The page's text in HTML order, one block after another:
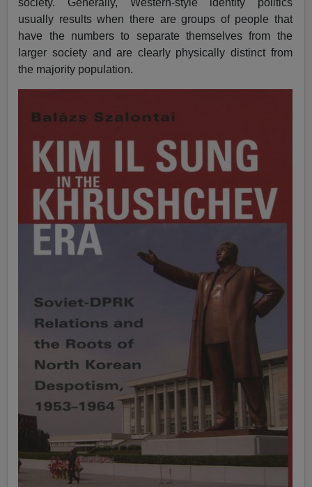
society. Generally, Western-style identity politics
usually results when there are groups of people that
have the numbers to separate themselves from the
larger society and are clearly physically distinct from
the majority population.